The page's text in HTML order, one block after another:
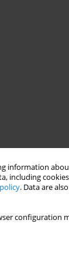
information
including
. Data are
configuration